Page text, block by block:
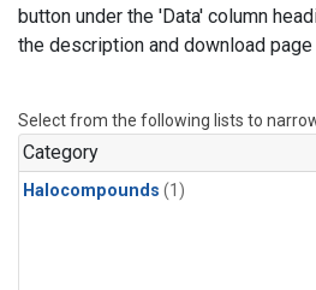
button under the 'Data' column
the description and download
Select from the following lists to
Category
Halocompounds (1)